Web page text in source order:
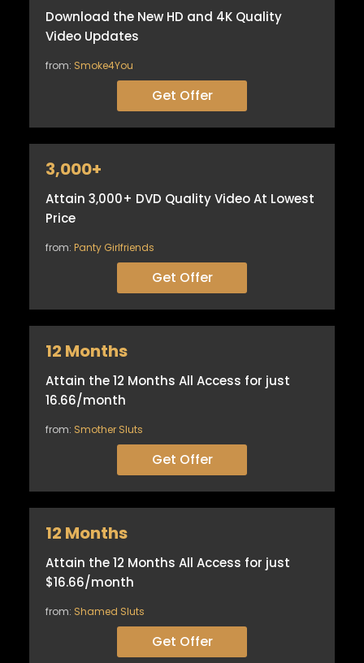
Download the New HD and 4K Quality
Video Updates
from: Smoke4You
Get Offer
3,000+
Attain 3,000+ DVD Quality Video At Lowest
Price
from: Panty Girlfriends
Get Offer
12 Months
Attain the 12 Months All Access for just
16.66/month
from: Smother Sluts
Get Offer
12 Months
Attain the 12 Months All Access for just
$16.66/month
from: Shamed Sluts
Get Offer